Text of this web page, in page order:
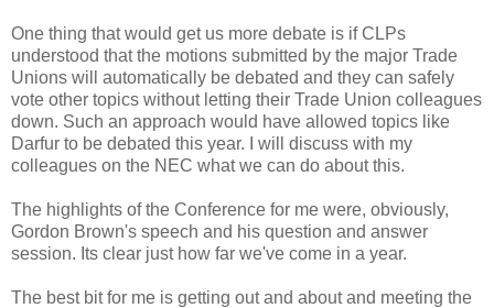
One thing that would get us more debate is if CLPs
understood that the motions submitted by the major Trade
Unions will automatically be debated and they can safely
vote other topics without letting their Trade Union colleagues
down. Such an approach would have allowed topics like
Darfur to be debated this year. I will discuss with my
colleagues on the NEC what we can do about this.
The highlights of the Conference for me were, obviously,
Gordon Brown's speech and his question and answer
session. Its clear just how far we've come in a year.
The best bit for me is getting out and about and meeting the